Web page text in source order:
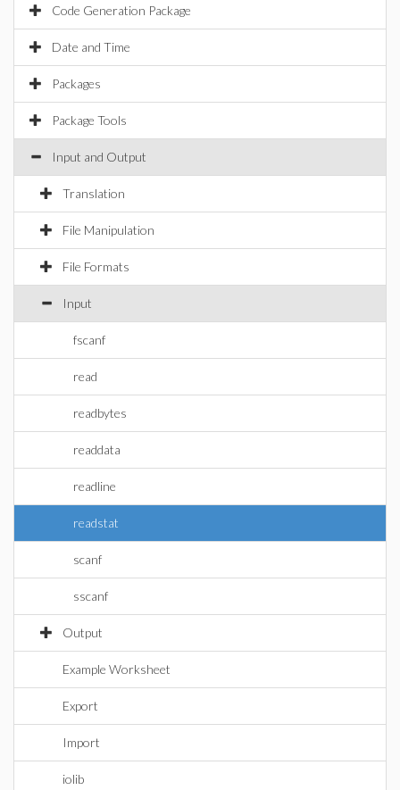
Code Generation Package
Date and Time
Packages
Package Tools
Input and Output
Translation
File Manipulation
File Formats
Input
fscanf
read
readbytes
readdata
readline
readstat
scanf
sscanf
Output
Example Worksheet
Export
Import
iolib